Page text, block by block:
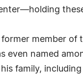
member of
even named
family,